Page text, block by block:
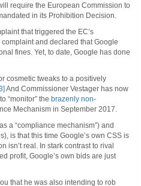
require the European Commission to
in its Prohibition Decision.
that triggered the EC’s
and declared that Google
fines. Yet, to date, Google has done
cosmetic tweaks to a positively
And Commissioner Vestager has now
“monitor” the brazenly non-
Mechanism in September 2017.
a “compliance mechanism”) and
is that this time Google’s own CSS is
isn’t real. In stark contrast to rival
profit, Google’s own bids are just
that he was also intending to rob